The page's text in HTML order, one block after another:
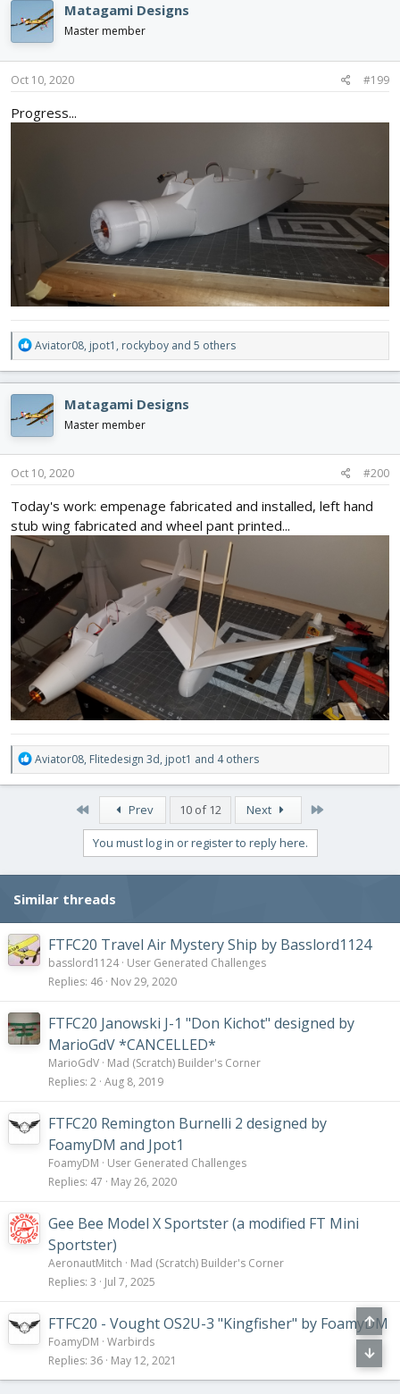
Matagami Designs
Master member
Oct 10, 2020 #199
Progress...
R
e
a
c
t
i
o
n
s
Aviator08, jpot1 , rockyboy and 5 others
Matagami Designs
Master member
Oct 10, 2020 #200
Today's work: empenage fabricated and installed, left hand
stub wing fabricated and wheel pant printed...
R
e
a
:
Aviator08, Flitedesign 3d, jpot1 and 4 others
First Prev 10 of 12 Next
You must log in or register to reply here.
Similar threads
FTFC20 Travel Air Mystery Ship by Basslord1124
basslord1124 User Generated Challenges
Replies 46 Nov 29, 2020
FTFC20 Janowski J-1 "Don Kichot" designed by
MarioGdV *CANCELLED*
MarioGdV Mad (Scratch) Builder's Corner
Replies 2 Aug 8, 2019
FTFC20 Remington Burnelli 2 designed by
FoamyDM and Jpot1
FoamyDM
User Generated Challenges
Replies 47 May 26, 2020
Gee Bee Model X Sportster (a modified FT Mini
Sportster)
AeronautMitch
Mad (Scratch) Builder's Corner
Replies 3 Jul 7, 2025
FTFC20 - Vought OS2U-3 "Kingfisher" by FoamyDM
FoamyDM Warbirds
Replies 36 May 12, 2021